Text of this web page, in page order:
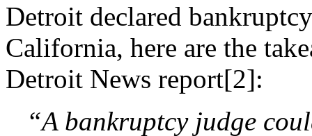
Detroit declared
California, here are the
Detroit News report[2]:
“A bankruptcy judge